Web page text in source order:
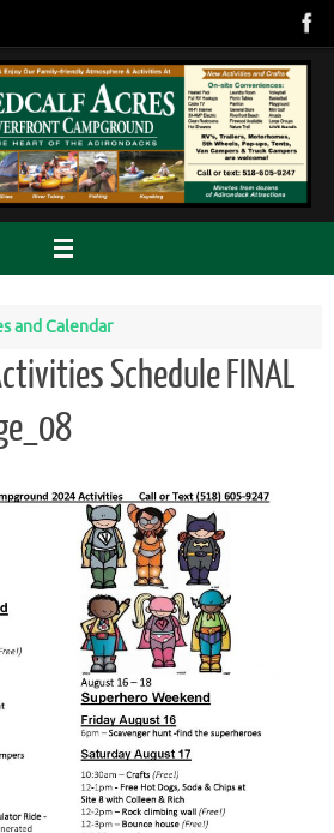
and Calendar
Schedule FINAL